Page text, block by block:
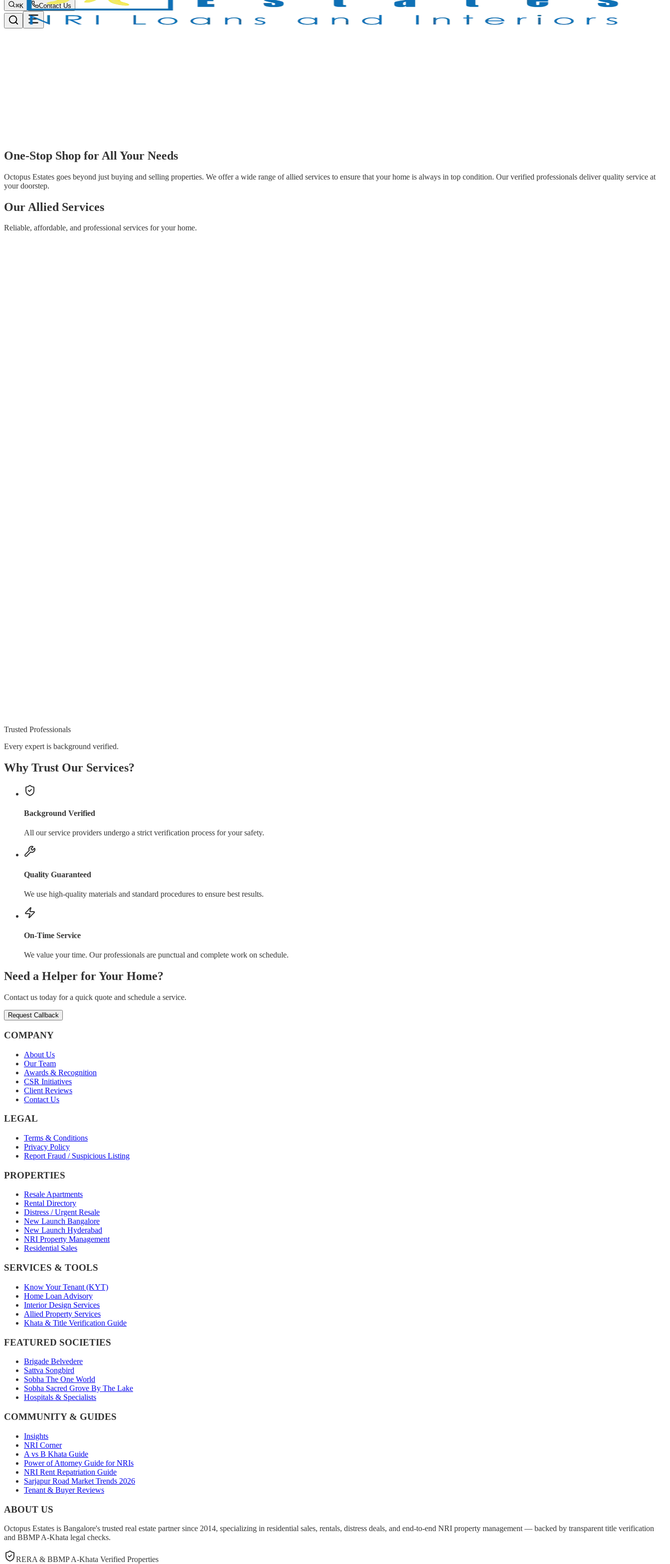
⌘K Contact Us
One-Stop Shop for All Your Needs
Octopus Estates goes beyond just buying and selling properties. We offer a wide range of allied services to ensure that your home is always in top condition. Our verified professionals deliver quality service at
your doorstep.
Our Allied Services
Reliable, affordable, and professional services for your home.
Trusted Professionals
Every expert is background verified.
Why Trust Our Services?
Background Verified
All our service providers undergo a strict verification process for your safety.
Quality Guaranteed
We use high-quality materials and standard procedures to ensure best results.
On-Time Service
We value your time. Our professionals are punctual and complete work on schedule.
Need a Helper for Your Home?
Contact us today for a quick quote and schedule a service.
Request Callback
COMPANY
About Us
Our Team
Awards & Recognition
CSR Initiatives
Client Reviews
Contact Us
LEGAL
Terms & Conditions
Privacy Policy
Report Fraud / Suspicious Listing
PROPERTIES
Resale Apartments
Rental Directory
Distress / Urgent Resale
New Launch Bangalore
New Launch Hyderabad
NRI Property Management
Residential Sales
SERVICES & TOOLS
Know Your Tenant (KYT)
Home Loan Advisory
Interior Design Services
Allied Property Services
Khata & Title Verification Guide
FEATURED SOCIETIES
Brigade Belvedere
Sattva Songbird
Sobha The One World
Sobha Sacred Grove By The Lake
Hospitals & Specialists
COMMUNITY & GUIDES
Insights
NRI Corner
A vs B Khata Guide
Power of Attorney Guide for NRIs
NRI Rent Repatriation Guide
Sarjapur Road Market Trends 2026
Tenant & Buyer Reviews
ABOUT US
Octopus Estates is Bangalore's trusted real estate partner since 2014, specializing in residential sales, rentals, distress deals, and end-to-end NRI property management — backed by transparent title verification
and BBMP A-Khata legal checks.
RERA & BBMP A-Khata Verified Properties